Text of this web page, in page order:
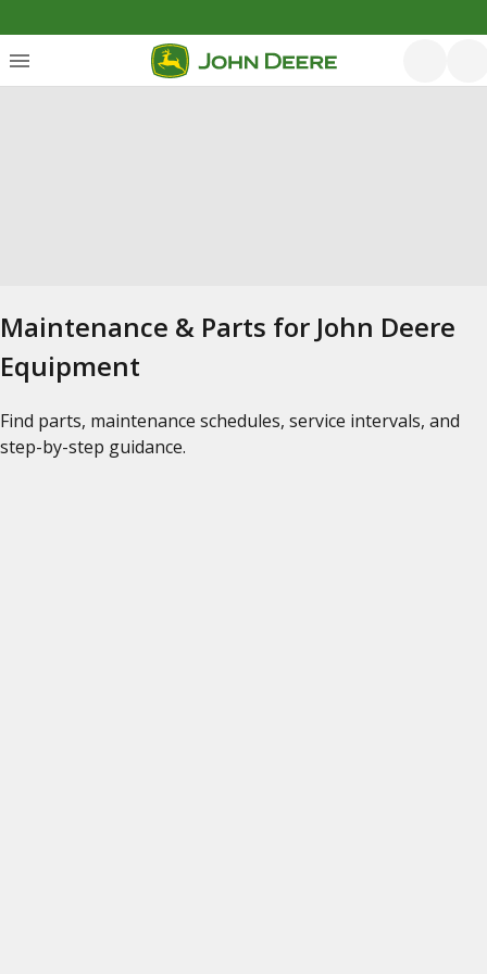
Maintenance & Parts for John Deere
Equipment
Find parts, maintenance schedules, service intervals, and
step-by-step guidance.